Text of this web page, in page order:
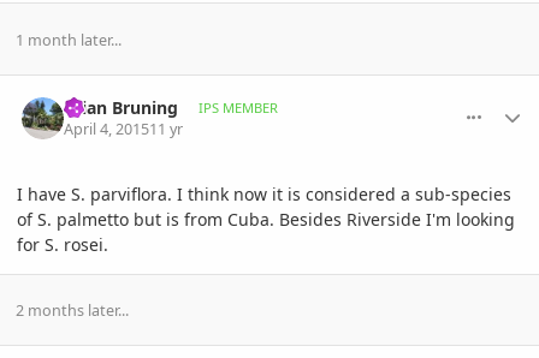
1 month later...
Brian Bruning IPS MEMBER
April 4, 201511 yr
I have S. parviflora. I think now it is considered a sub-species
of S. palmetto but is from Cuba. Besides Riverside I'm looking
for S. rosei.
2 months later...